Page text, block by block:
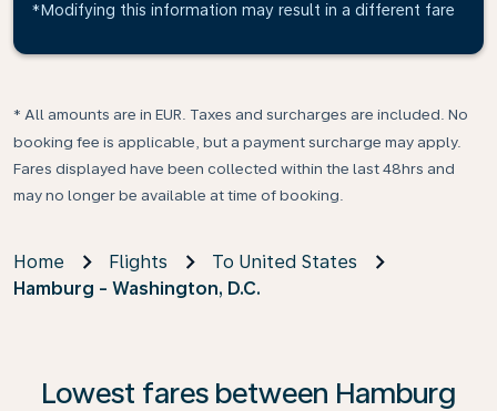
*Modifying this information may result in a different fare
* All amounts are in EUR. Taxes and surcharges are included. No
booking fee is applicable, but a payment surcharge may apply.
Fares displayed have been collected within the last 48hrs and
may no longer be available at time of booking.
Home Flights
To United States
Hamburg - Washington, D.C.
Lowest fares between Hamburg